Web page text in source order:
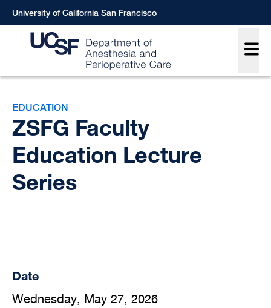
Skip
to
University of California San Francisco
EDUCATION
ZSFG Faculty
Education Lecture
Series
Date
Wednesday, May 27, 2026